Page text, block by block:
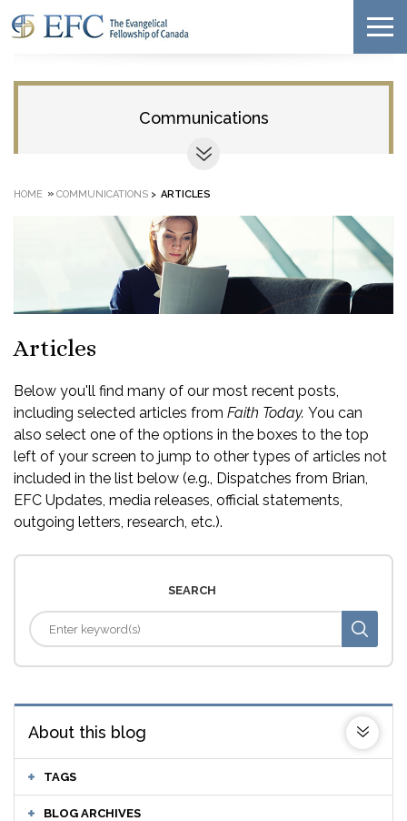
Communications
HOME » COMMUNICATIONS > ARTICLES
Articles
Below you'll find many of our most recent posts,
including selected articles from Faith Today. You can
also select one of the options in the boxes to the top
left of your screen to jump to other types of articles not
included in the list below (e.g., Dispatches from Brian,
EFC Updates, media releases, official statements,
outgoing letters, research, etc.).
SEARCH
About this blog
TAGS
BLOG ARCHIVES